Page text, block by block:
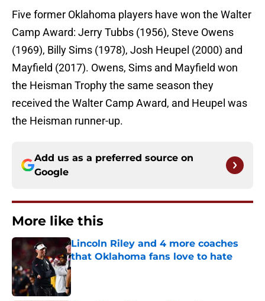
Five former Oklahoma players have won the Walter
Camp Award: Jerry Tubbs (1956), Steve Owens
(1969), Billy Sims (1978), Josh Heupel (2000) and
Mayfield (2017). Owens, Sims and Mayfield won
the Heisman Trophy the same season they
received the Walter Camp Award, and Heupel was
the Heisman runner-up.
Add us as a preferred source on
Google
More like this
Lincoln Riley and 4 more coaches
that Oklahoma fans love to hate
Published by on Invalid Date